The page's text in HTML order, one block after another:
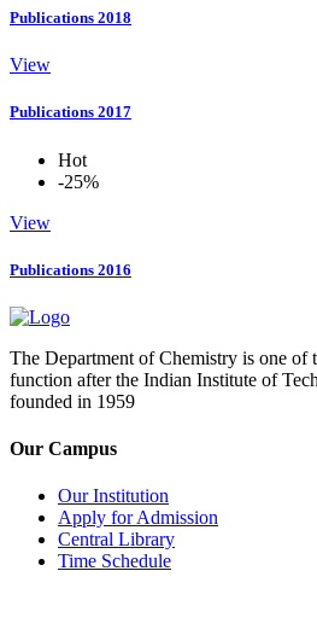
Publications 2018
View
Publications 2017
Hot
-25%
View
Publications 2016
The Department of Chemistry is one of
function after the Indian Institute of
founded in 1959
Our Campus
Our Institution
Apply for Admission
Central Library
Time Schedule